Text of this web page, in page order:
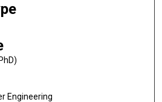
Engineering